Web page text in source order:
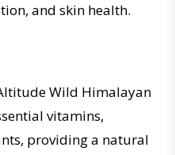
and skin health.
Wild Himalayan
vitamins,
providing a natural